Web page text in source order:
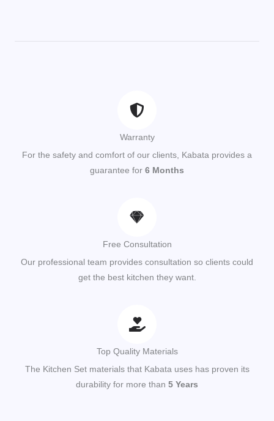
Warranty
For the safety and comfort of our clients, Kabata provides a
guarantee for 6 Months
Free Consultation
Our professional team provides consultation so clients could
get the best kitchen they want.
Top Quality Materials
The Kitchen Set materials that Kabata uses has proven its
durability for more than 5 Years